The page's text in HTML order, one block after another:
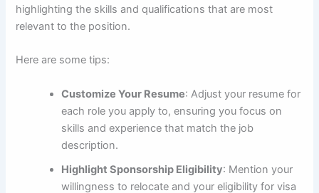
highlighting the skills and qualifications that are most
relevant to the position.
Here are some tips:
Customize Your Resume: Adjust your resume for
each role you apply to, ensuring you focus on
skills and experience that match the job
description.
Highlight Sponsorship Eligibility: Mention your
willingness to relocate and your eligibility for visa